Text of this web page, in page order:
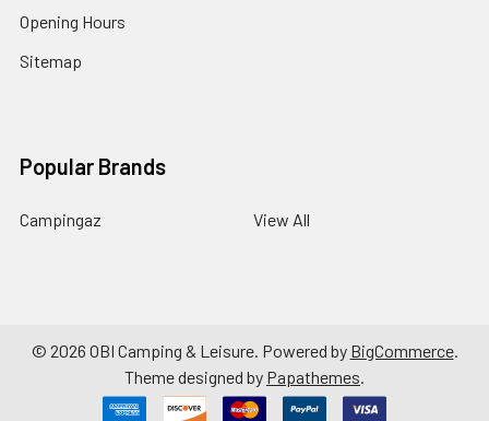
Opening Hours
Sitemap
Popular Brands
Campingaz View All
© 2026 OBI Camping & Leisure. Powered by BigCommerce.
Theme designed by Papathemes.